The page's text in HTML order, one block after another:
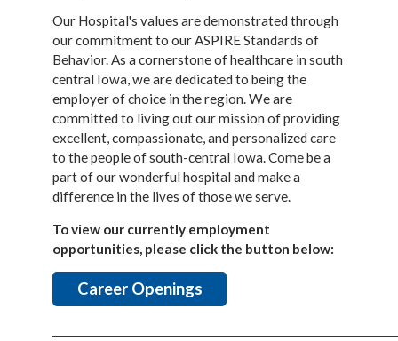
Our Hospital's values are demonstrated through
our commitment to our ASPIRE Standards of
Behavior. As a cornerstone of healthcare in south
central Iowa, we are dedicated to being the
employer of choice in the region. We are
committed to living out our mission of providing
excellent, compassionate, and personalized care
to the people of south-central Iowa. Come be a
part of our wonderful hospital and make a
difference in the lives of those we serve.
To view our currently employment
opportunities, please click the button below:
Career Openings